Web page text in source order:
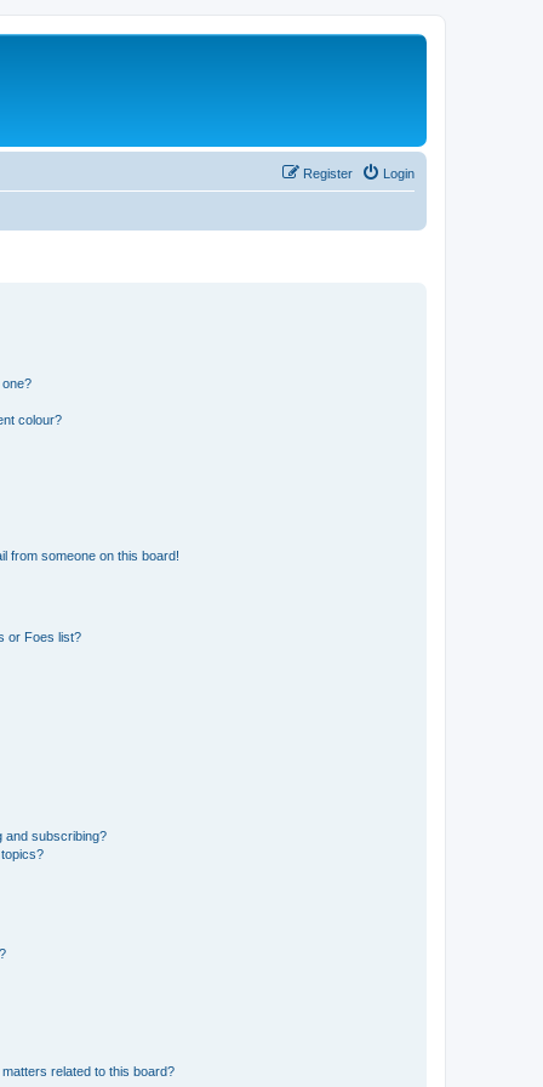
Login
Register
colour?
from someone on this board!
or Foes list?
and subscribing?
related to this board?